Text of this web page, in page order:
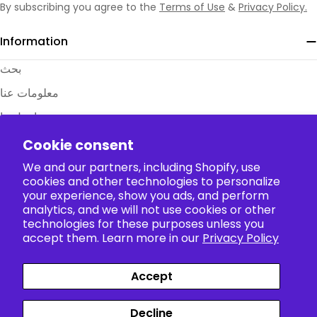
Cookie consent
We and our partners, including Shopify, use
cookies and other technologies to personalize
your experience, show you ads, and perform
analytics, and we will not use cookies or other
technologies for these purposes unless you
accept them. Learn more in our Privacy Policy
Accept
Decline
character of choice. And yes, we even haveShrek
magic to their next event!
T-Shirts for Everyday Anime Pride
tshirtcollection. Our
combine comfort with eye-catching artwork, while
options like our
tshirtoffer everything from subtle references to
bold character displays.
The Perfect Anime Gift For Any
Occasion
Struggling to find that ideal present? Our anime
giftselection solves your problem. Whether you
need ananime gift for himor the perfectanime
, options like ourJujutsu Kaisen
giftsets orOne Piece giftcollections will delight
Information
بحث
معلومات عنا
اتصل بنا
الأسئلة الشائعة
جداول المقاسات
Policy
Collection
By subscribing you agree to the Terms of Use & Privacy Policy.
Payment
methods
FacebookX (Twitter)Instagram
TikTokPinterest